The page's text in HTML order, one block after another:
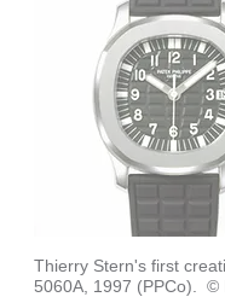
Thierry Stern's first
5060A, 1997 (PPCo). ©